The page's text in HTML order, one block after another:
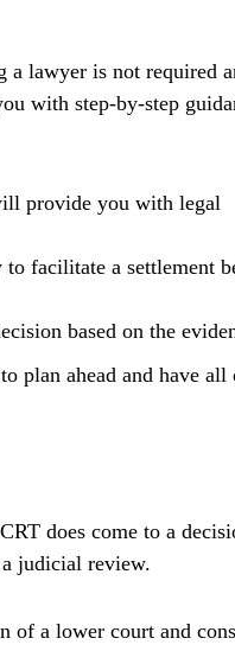
lawyer is not required
with step-by-step
provide you with legal
facilitate a settlement
based on the
plan ahead and have all
does come to a
judicial review.
of a lower court and